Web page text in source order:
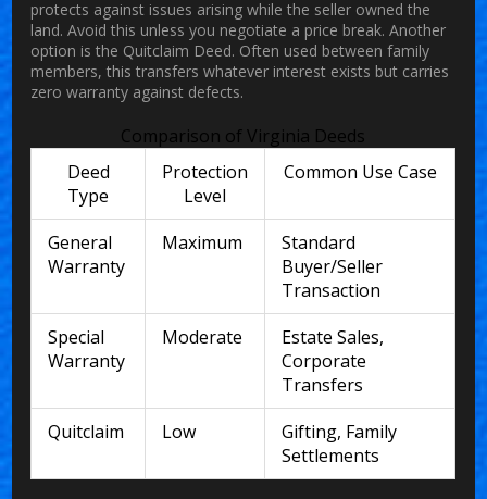
protects against issues arising while the seller owned the
land. Avoid this unless you negotiate a price break. Another
option is the Quitclaim Deed. Often used between family
members, this transfers whatever interest exists but carries
zero warranty against defects.
Comparison of Virginia Deeds
Deed
Type
Protection
Level
Common Use Case
General
Warranty
Maximum
Standard
Buyer/Seller
Transaction
Special
Warranty
Moderate
Estate Sales,
Corporate
Transfers
Quitclaim
Low
Gifting, Family
Settlements